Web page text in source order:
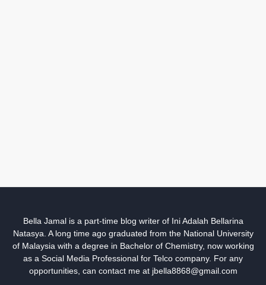
Bella Jamal is a part-time blog writer of Ini Adalah Bellarina
Natasya. A long time ago graduated from the National University
of Malaysia with a degree in Bachelor of Chemistry, now working
as a Social Media Professional for Telco company. For any
opportunities, can contact me at jbella8868@gmail.com